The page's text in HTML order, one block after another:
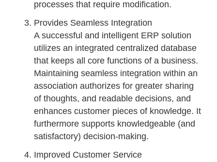
processes that require modification.
Provides Seamless Integration
A successful and intelligent ERP solution
utilizes an integrated centralized database
that keeps all core functions of a business.
Maintaining seamless integration within an
association authorizes for greater sharing
of thoughts, and readable decisions, and
enhances customer pieces of knowledge. It
furthermore supports knowledgeable (and
satisfactory) decision-making.
Improved Customer Service